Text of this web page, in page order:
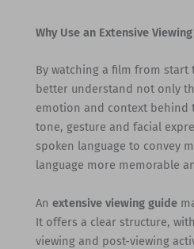
Why Use an Extensive Viewing
By watching a film from start
better understand not only
emotion and context behind
tone, gesture and facial
spoken language to convey
language more memorable
An extensive viewing guide
It offers a clear structure,
viewing and post-viewing